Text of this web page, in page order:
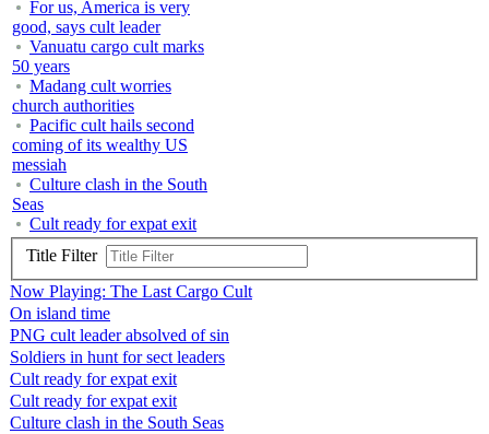
For us, America is very
good, says cult leader
Vanuatu cargo cult marks
50 years
Madang cult worries
church authorities
Pacific cult hails second
coming of its wealthy US
messiah
Culture clash in the South
Seas
Cult ready for expat exit
Title Filter
Now Playing: The Last Cargo Cult
On island time
PNG cult leader absolved of sin
Soldiers in hunt for sect leaders
Cult ready for expat exit
Cult ready for expat exit
Culture clash in the South Seas